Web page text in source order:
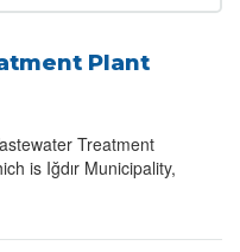
Plant
Treatment
is Iğdır Municipality,